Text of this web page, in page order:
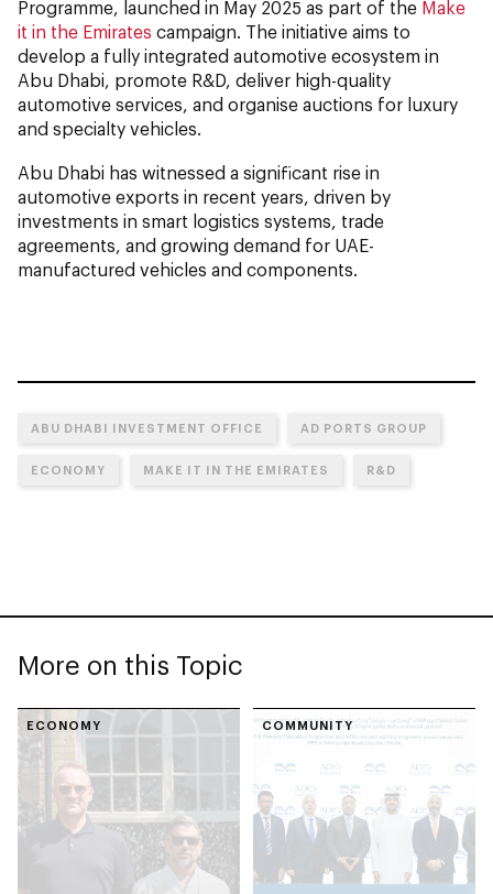
Programme, launched in May 2025 as part of the Make
it in the Emirates campaign. The initiative aims to
develop a fully integrated automotive ecosystem in
Abu Dhabi, promote R&D, deliver high-quality
automotive services, and organise auctions for luxury
and specialty vehicles.
Abu Dhabi has witnessed a significant rise in
automotive exports in recent years, driven by
investments in smart logistics systems, trade
agreements, and growing demand for UAE-
manufactured vehicles and components.
ABU DHABI INVESTMENT OFFICE AD PORTS GROUP
ECONOMY MAKE IT IN THE EMIRATES R&D
More on this Topic
ECONOMY COMMUNITY